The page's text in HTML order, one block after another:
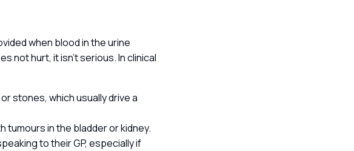
when blood in the urine
not hurt, it isn’t serious. In clinical
stones, which usually drive a
tumours in the bladder or kidney.
to their GP, especially if